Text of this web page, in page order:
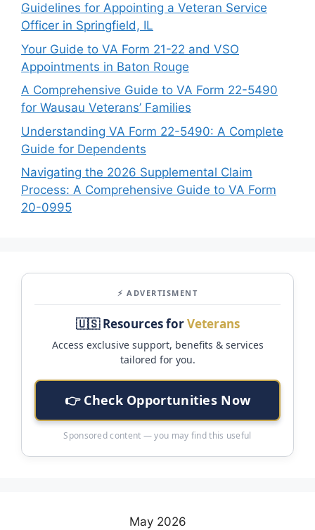
Guidelines for Appointing a Veteran Service
Officer in Springfield, IL
Your Guide to VA Form 21-22 and VSO
Appointments in Baton Rouge
A Comprehensive Guide to VA Form 22-5490
for Wausau Veterans’ Families
Understanding VA Form 22-5490: A Complete
Guide for Dependents
Navigating the 2026 Supplemental Claim
Process: A Comprehensive Guide to VA Form
20-0995
⚡ ADVERTISMENT
🇺🇸 Resources forVeterans
Access exclusive support, benefits & services
tailored for you.
👉 Check Opportunities Now
Sponsored content — you may find this useful
May 2026